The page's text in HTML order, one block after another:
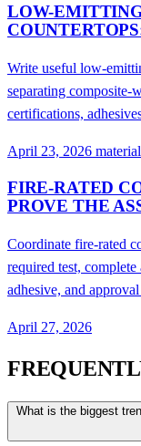
LOW-
Write useful low-
separating composite-
certifications,
April 23, 2026
FIRE-RATED
PROVE THE
Coordinate fire-rated
required test, complete
adhesive, and
April 27, 2026
What is the biggest